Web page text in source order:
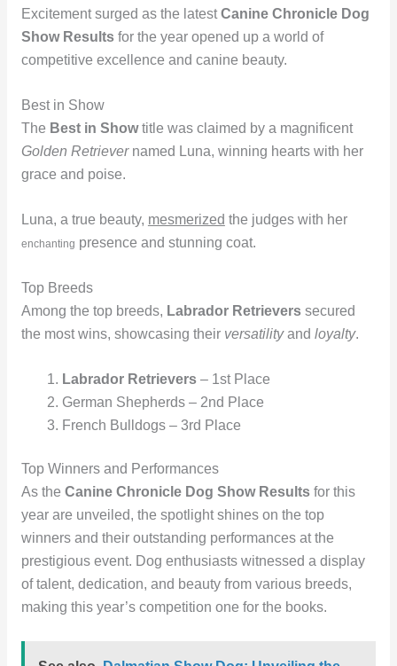
Excitement surged as the latestCanine Chronicle Dog
Show Resultsfor the year opened up a world of
competitive excellence and canine beauty.
Best in Show
The Best in Showtitle was claimed by a magnificent
Golden Retrievernamed Luna, winning hearts with her
grace and poise.
Luna, a true beauty, mesmerized the judges with her
enchanting presence and stunning coat.
Top Breeds
Among the top breeds, Labrador Retrieverssecured
the most wins, showcasing their versatilityand loyalty.
Labrador Retrievers – 1st Place
German Shepherds – 2nd Place
French Bulldogs – 3rd Place
Top Winners and Performances
As the Canine Chronicle Dog Show Resultsfor this
year are unveiled, the spotlight shines on the top
winners and their outstanding performances at the
prestigious event. Dog enthusiasts witnessed a display
of talent, dedication, and beauty from various breeds,
making this year’s competition one for the books.